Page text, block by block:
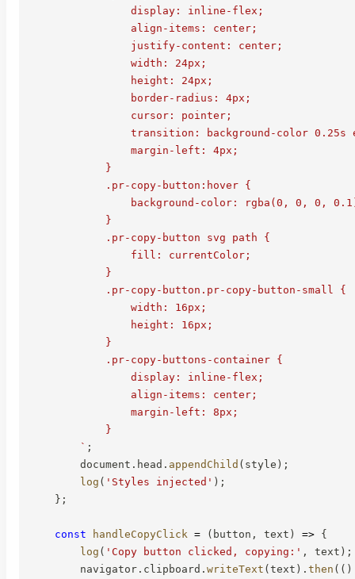
                display: inline-flex;
                align-items: center;
                justify-content: center;
                width: 24px;
                height: 24px;
                border-radius: 4px;
                cursor: pointer;
transition: background-color 0.25s
                margin-left: 4px;
            }
            .pr-copy-button:hover {
background-color: rgba(0, 0, 0,
            }
            .pr-copy-button svg path {
                fill: currentColor;
            }
            .pr-copy-button.pr-copy-button-small {
                width: 16px;
                height: 16px;
            }
            .pr-copy-buttons-container {
                display: inline-flex;
                align-items: center;
                margin-left: 8px;
            }
` ;
        document
. head . appendChild ( style ) ;
log ( 'Styles injected' ) ;
} ;
const handleCopyClick = ( button , text ) => {
log ( 'Copy button clicked, copying:' , text ) ;
        navigator
. clipboard . writeText (text ) . then ( ( )